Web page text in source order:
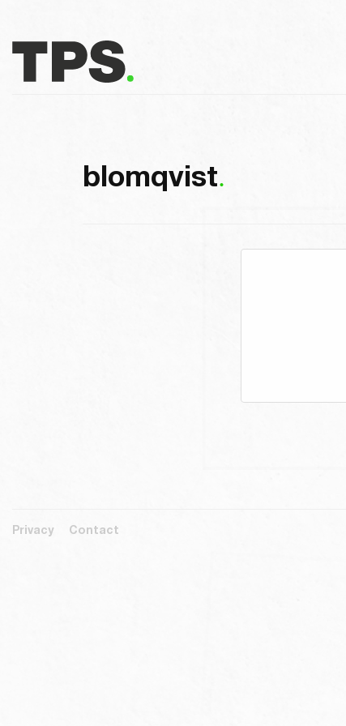
blomqvist
Privacy Contact